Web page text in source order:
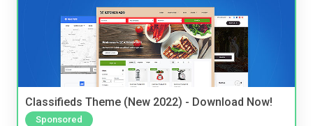
Classifieds Theme (New 2022) - Download Now!
Sponsored